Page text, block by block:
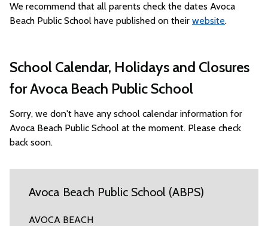
We recommend that all parents check the dates Avoca
Beach Public School have published on their website.
School Calendar, Holidays and Closures
for Avoca Beach Public School
Sorry, we don't have any school calendar information for
Avoca Beach Public School at the moment. Please check
back soon.
Avoca Beach Public School (ABPS)
AVOCA BEACH